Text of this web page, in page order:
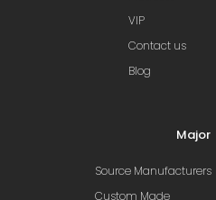
VIP
Contact us
Blog
Major
Source Manufacturers
Custom Made